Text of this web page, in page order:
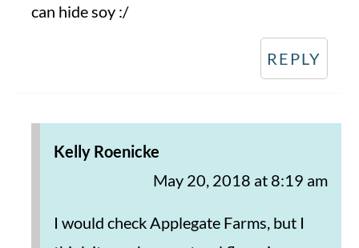
can hide soy :/
REPLY
Kelly Roenicke
May 20, 2018 at 8:19 am
I would check Applegate Farms, but I